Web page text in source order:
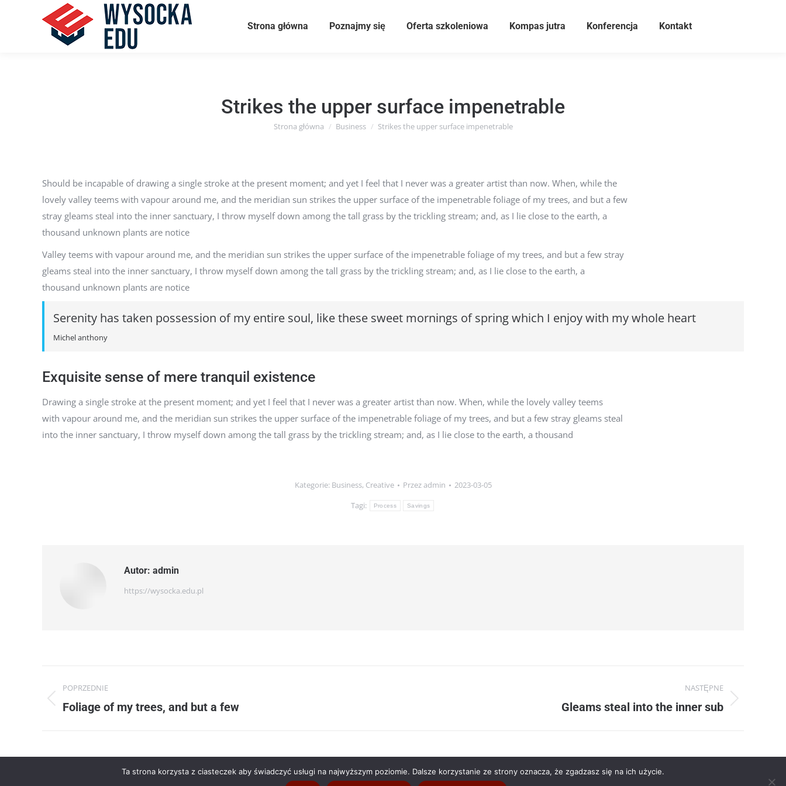
Strona główna Poznajmy się Oferta szkoleniowa Kompas jutra Konferencja Kontakt
Strikes the upper surface impenetrable
Jesteś tutaj:
Strona główna Business Strikes the upper surface impenetrable
Should be incapable of drawing a single stroke at the present moment; and yet I feel that I never was a greater artist than now. When, while the
lovely valley teems with vapour around me, and the meridian sun strikes the upper surface of the impenetrable foliage of my trees, and but a few
stray gleams steal into the inner sanctuary, I throw myself down among the tall grass by the trickling stream; and, as I lie close to the earth, a
thousand unknown plants are notice
Valley teems with vapour around me, and the meridian sun strikes the upper surface of the impenetrable foliage of my trees, and but a few stray
gleams steal into the inner sanctuary, I throw myself down among the tall grass by the trickling stream; and, as I lie close to the earth, a
thousand unknown plants are notice
Serenity has taken possession of my entire soul, like these sweet mornings of spring which I enjoy with my whole heart
Michel anthony
Exquisite sense of mere tranquil existence
Drawing a single stroke at the present moment; and yet I feel that I never was a greater artist than now. When, while the lovely valley teems
with vapour around me, and the meridian sun strikes the upper surface of the impenetrable foliage of my trees, and but a few stray gleams steal
into the inner sanctuary, I throw myself down among the tall grass by the trickling stream; and, as I lie close to the earth, a thousand
Kategorie: Business, Creative Przezadmin
2023-03-05
Tagi:
Process Savings
Autor: admin
https://wysocka.edu.pl
wpisów
POPRZEDNIE
Poprzedni
Foliage of my trees, and but a few
NASTĘPNE
Gleams steal into the inner sub
Ta strona korzysta z ciasteczek aby świadczyć usługi na najwyższym poziomie. Dalsze korzystanie ze strony oznacza, że zgadzasz się na ich użycie.